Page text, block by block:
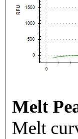
Melt
Melt